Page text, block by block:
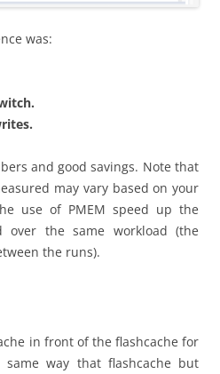
was:
and good savings. Note that
may vary based on your
use of PMEM speed up the
over the same workload (the
the runs).
in front of the flashcache for
same way that flashcache but